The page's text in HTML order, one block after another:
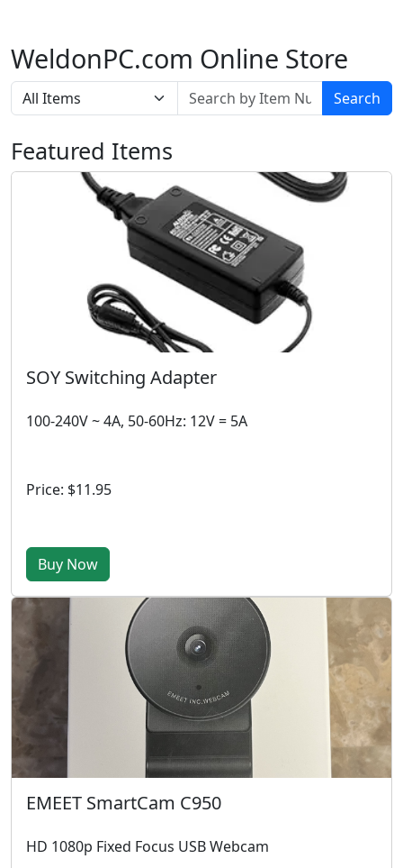
WeldonPC.com Online Store
Search
Featured Items
SOY Switching Adapter
100-240V ~ 4A, 50-60Hz: 12V = 5A
Price: $11.95
Buy Now
EMEET SmartCam C950
HD 1080p Fixed Focus USB Webcam